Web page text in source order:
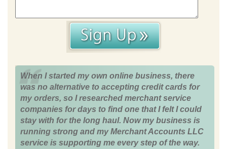
When I started my own online business, there
was no alternative to accepting credit cards for
my orders, so I researched merchant service
companies for days to find one that I felt I could
stay with for the long haul. Now my business is
running strong and my Merchant Accounts LLC
service is supporting me every step of the way.